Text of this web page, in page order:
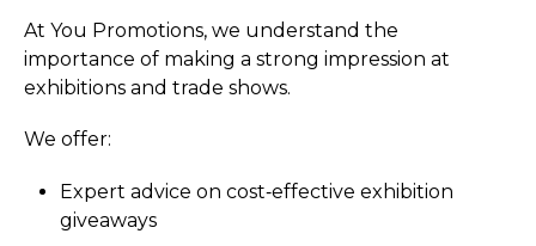
At You Promotions, we understand the
importance of making a strong impression at
exhibitions and trade shows.
We offer:
Expert advice on cost‑effective exhibition
giveaways